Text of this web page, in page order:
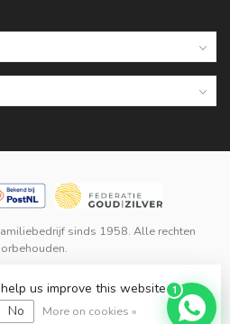
sinds 1958. Alle rechten
reviews
.
us improve this website Is this
No More on cookies »
1